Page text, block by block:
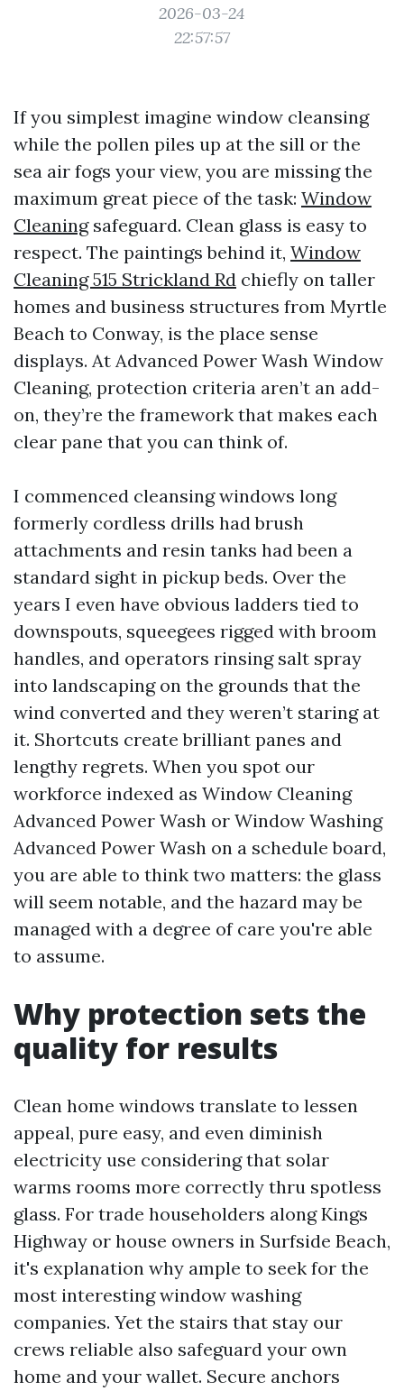
2026-03-24
22:57:57
If you simplest imagine window cleansing
while the pollen piles up at the sill or the
sea air fogs your view, you are missing the
maximum great piece of the task: Window
Cleaningsafeguard. Clean glass is easy to
respect. The paintings behind it, Window
Cleaning 515 Strickland Rd chiefly on taller
homes and business structures from Myrtle
Beach to Conway, is the place sense
displays. At Advanced Power Wash Window
Cleaning, protection criteria aren’t an add-
on, they’re the framework that makes each
clear pane that you can think of.
I commenced cleansing windows long
formerly cordless drills had brush
attachments and resin tanks had been a
standard sight in pickup beds. Over the
years I even have obvious ladders tied to
downspouts, squeegees rigged with broom
handles, and operators rinsing salt spray
into landscaping on the grounds that the
wind converted and they weren’t staring at
it. Shortcuts create brilliant panes and
lengthy regrets. When you spot our
workforce indexed as Window Cleaning
Advanced Power Wash or Window Washing
Advanced Power Wash on a schedule board,
you are able to think two matters: the glass
will seem notable, and the hazard may be
managed with a degree of care you're able
to assume.
Why protection sets the
quality for results
Clean home windows translate to lessen
appeal, pure easy, and even diminish
electricity use considering that solar
warms rooms more correctly thru spotless
glass. For trade householders along Kings
Highway or house owners in Surfside Beach,
it's explanation why ample to seek for the
most interesting window washing
companies. Yet the stairs that stay our
crews reliable also safeguard your own
home and your wallet. Secure anchors